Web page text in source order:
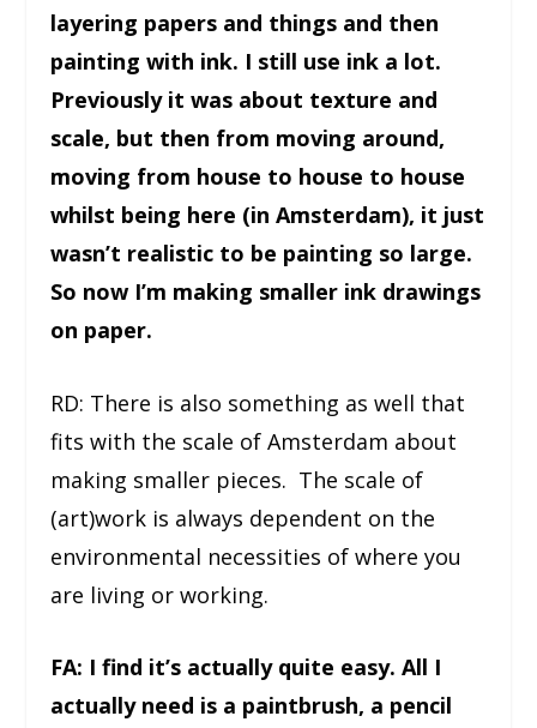
layering papers and things and then
painting with ink. I still use ink a lot.
Previously it was about texture and
scale, but then from moving around,
moving from house to house to house
whilst being here (in Amsterdam), it just
wasn’t realistic to be painting so large.
So now I’m making smaller ink drawings
on paper.
RD: There is also something as well that
fits with the scale of Amsterdam about
making smaller pieces. The scale of
(art)work is always dependent on the
environmental necessities of where you
are living or working.
FA: I find it’s actually quite easy. All I
actually need is a paintbrush, a pencil